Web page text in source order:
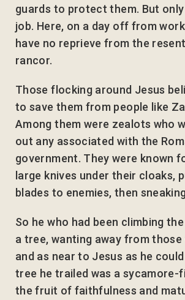
guards to protect them. But
job. Here, on a day off from
have no reprieve from the
rancor.
Those flocking around Jesus
to save them from people like
Among them were zealots who
out any associated with the
government. They were known
large knives under their cloaks,
blades to enemies, then
So he who had been climbing
a tree, wanting away from those
and as near to Jesus as he
tree he trailed was a sycamore-
the fruit of faithfulness and